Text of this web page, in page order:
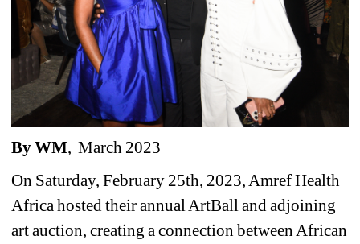
By WM, March 2023
On Saturday, February 25th, 2023, Amref Health
Africa hosted their annual ArtBall and adjoining
art auction, creating a connection between African